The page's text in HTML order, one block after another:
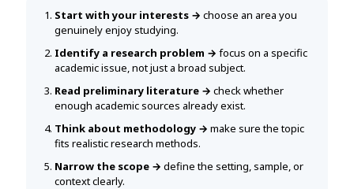
Start with your interests → choose an area you
genuinely enjoy studying.
Identify a research problem → focus on a specific
academic issue, not just a broad subject.
Read preliminary literature → check whether
enough academic sources already exist.
Think about methodology → make sure the topic
fits realistic research methods.
Narrow the scope → define the setting, sample, or
context clearly.